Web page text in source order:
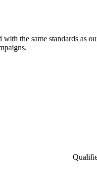
the same standards